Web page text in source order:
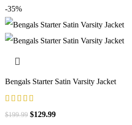
-35%
Bengals Starter Satin Varsity Jacket
$199.99 $129.99